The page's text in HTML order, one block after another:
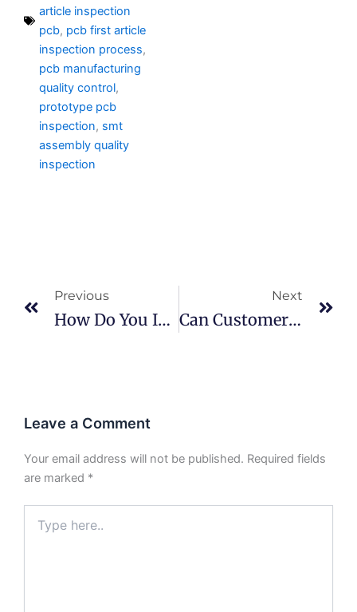
article inspection
pcb, pcb first article
inspection process,
pcb manufacturing
quality control,
prototype pcb
inspection, smt
assembly quality
inspection
Previous
How Do You Inspect BGA Solder Joints?
Next
Can Customers Audit Your Factory?
Leave a Comment
Your email address will not be published. Required fields
are marked *
here..